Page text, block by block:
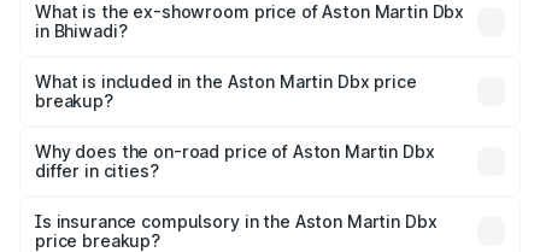
Lakh in Bhiwadi.
What is the ex-showroom price of Aston Martin Dbx
in Bhiwadi?
Martin Dbx in Bhiwadi is ₹3.82 Cr.
What is included in the Aston Martin Dbx price
breakup?
charges, insurance, road tax, handling fees, and optional
accessories.
Why does the on-road price of Aston Martin Dbx
differ in cities?
charges, taxes, and insurance costs.
Is insurance compulsory in the Aston Martin Dbx
price breakup?